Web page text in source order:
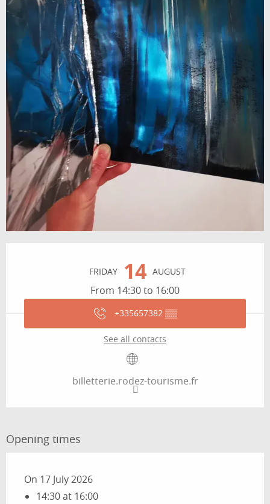
FRIDAY 14 AUGUST
From 14:30 to 16:00
+335657382 ▒▒
See all contacts
billetterie.rodez-tourisme.fr
Opening times
On 17 July 2026
14:30 at 16:00